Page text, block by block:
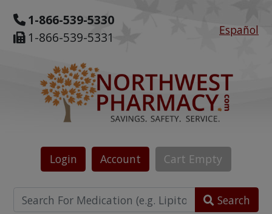
1-866-539-5330
1-866-539-5331
Español
Login Account Cart Empty
Search